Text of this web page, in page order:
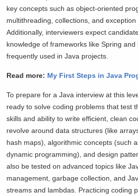
key concepts such as object-oriented
multithreading, collections, and exception
Additionally, interviewers expect
knowledge of frameworks like Spring
frequently used in Java projects.
Read more: My First Steps in Java
To prepare for a Java interview at this
ready to solve coding problems that test
skills and ability to write efficient, clean
revolve around data structures (like
hash maps), algorithmic concepts (such
dynamic programming), and design
also be tested on advanced topics like
management, garbage collection, and
streams and lambdas. Practicing coding